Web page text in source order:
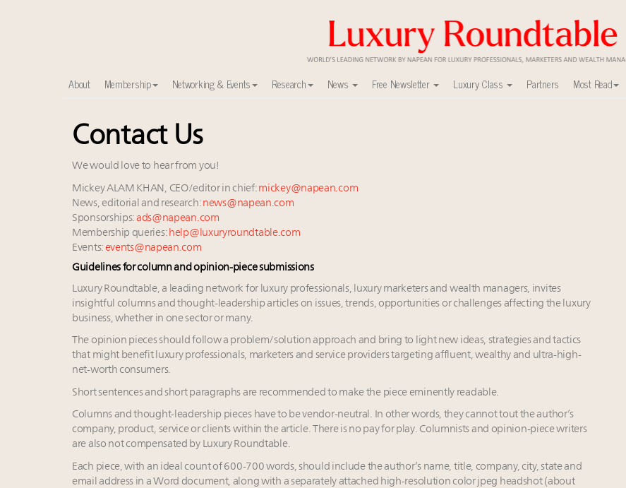
About Membership Networking & Events Research News Free Newsletter Luxury Class Partners Most Read
Meet our Sept. 16 summit speakers who shape America’s skyline
Experiential luxury, cars and beauty driving Indian luxury market
Luxury in China: Turning the corner or still in the tunnel?
IP options to protect products in the fashion industry
Namibia on track to have 10,000 millionaires by 2040
Webinar June 26: How do top luxury agents get their deals?
Extended call for nominations: Luxury Women Leaders to Watch 2027
Book your spot at Luxury Roundtable's flagship Luxury Outlook Summit 2025 New York
Announcing Luxury Women Leaders Summit April 15 in New York!
Aimée Ann Lou embraces conscious couture with wholly sustainable luxury footwear across entire value chain
Contact Us
We would love to hear from you!
Mickey ALAM KHAN, CEO/editor in chief: mickey@napean.com
News, editorial and research: news@napean.com
Sponsorships: ads@napean.com
Membership queries: help@luxuryroundtable.com
Events: events@napean.com
Guidelines for column and opinion-piece submissions
Luxury Roundtable, a leading network for luxury professionals, luxury marketers and wealth managers, invites
insightful columns and thought-leadership articles on issues, trends, opportunities or challenges affecting the luxury
business, whether in one sector or many.
The opinion pieces should follow a problem/solution approach and bring to light new ideas, strategies and tactics
that might benefit luxury professionals, marketers and service providers targeting affluent, wealthy and ultra-high-
net-worth consumers.
Short sentences and short paragraphs are recommended to make the piece eminently readable.
Columns and thought-leadership pieces have to be vendor-neutral. In other words, they cannot tout the author’s
company, product, service or clients within the article. There is no pay for play. Columnists and opinion-piece writers
are also not compensated by Luxury Roundtable.
Each piece, with an ideal count of 600-700 words, should include the author’s name, title, company, city, state and
email address in a Word document, along with a separately attached high-resolution color jpeg headshot (about